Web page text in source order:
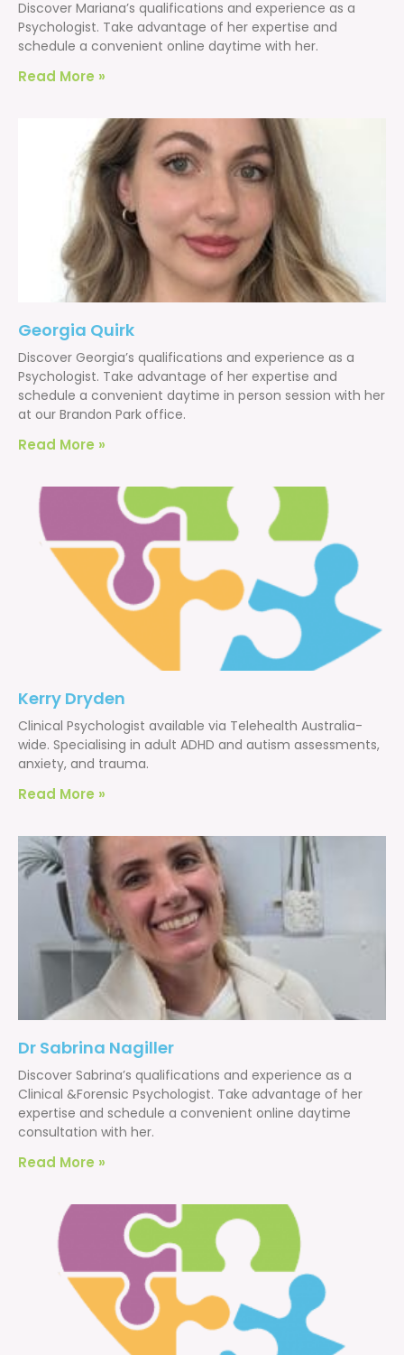
Discover Mariana’s qualifications and experience as a
Psychologist. Take advantage of her expertise and
schedule a convenient online daytime with her.
Read More »
Georgia Quirk
Discover Georgia’s qualifications and experience as a
Psychologist. Take advantage of her expertise and
schedule a convenient daytime in person session with her
at our Brandon Park office.
Read More »
Kerry Dryden
Clinical Psychologist available via Telehealth Australia-
wide. Specialising in adult ADHD and autism assessments,
anxiety, and trauma.
Read More »
Dr Sabrina Nagiller
Discover Sabrina’s qualifications and experience as a
Clinical &Forensic Psychologist. Take advantage of her
expertise and schedule a convenient online daytime
consultation with her.
Read More »